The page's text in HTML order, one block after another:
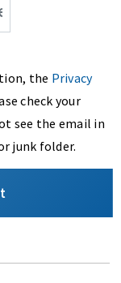
the Privacy
check your
see the email in
junk folder.